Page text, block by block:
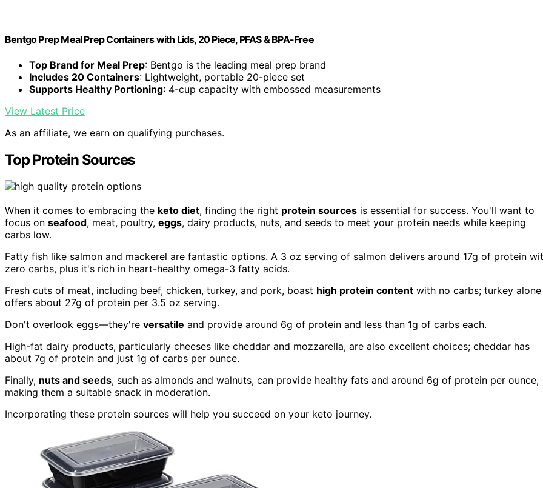
Bentgo Prep Meal Prep Containers with Lids, 20 Piece, PFAS & BPA-Free
Top Brand for Meal Prep: Bentgo is the leading meal prep brand
Includes 20 Containers: Lightweight, portable 20-piece set
Supports Healthy Portioning: 4-cup capacity with embossed measurements
View Latest Price
As an affiliate, we earn on qualifying purchases.
Top Protein Sources
When it comes to embracing the keto diet, finding the right protein sources is essential for success. You'll want to
focus on seafood, meat, poultry, eggs, dairy products, nuts, and seeds to meet your protein needs while keeping
carbs low.
Fatty fish like salmon and mackerel are fantastic options. A 3 oz serving of salmon delivers around 17g of protein
zero carbs, plus it's rich in heart-healthy omega-3 fatty acids.
Fresh cuts of meat, including beef, chicken, turkey, and pork, boast high protein content with no carbs; turkey alone
offers about 27g of protein per 3.5 oz serving.
Don't overlook eggs—they're versatile and provide around 6g of protein and less than 1g of carbs each.
High-fat dairy products, particularly cheeses like cheddar and mozzarella, are also excellent choices; cheddar has
about 7g of protein and just 1g of carbs per ounce.
Finally, nuts and seeds, such as almonds and walnuts, can provide healthy fats and around 6g of protein per ounce,
making them a suitable snack in moderation.
Incorporating these protein sources will help you succeed on your keto journey.